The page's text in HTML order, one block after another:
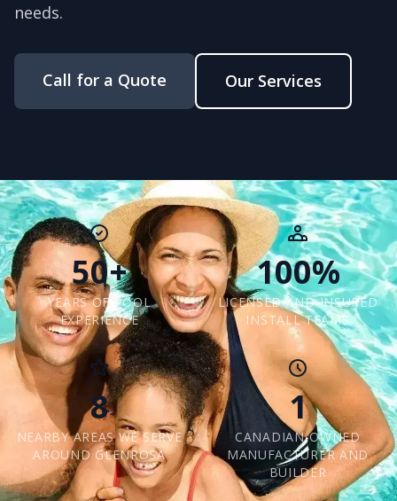
needs.
Call for a Quote Our Services
50+
YEARS OF POOL
EXPERIENCE
100%
LICENSED AND INSURED
INSTALL TEAMS
8
NEARBY AREAS WE SERVE
AROUND GLENROSA
1
CANADIAN-OWNED
MANUFACTURER AND
BUILDER